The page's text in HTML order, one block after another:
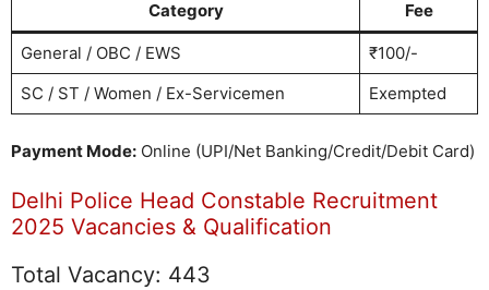
Category Fee
General / OBC / EWS
₹100/-
SC / ST / Women / Ex-Servicemen
Exempted
Payment Mode: Online (UPI/Net Banking/Credit/Debit Card)
Delhi Police Head Constable Recruitment
2025 Vacancies & Qualification
Total Vacancy: 443